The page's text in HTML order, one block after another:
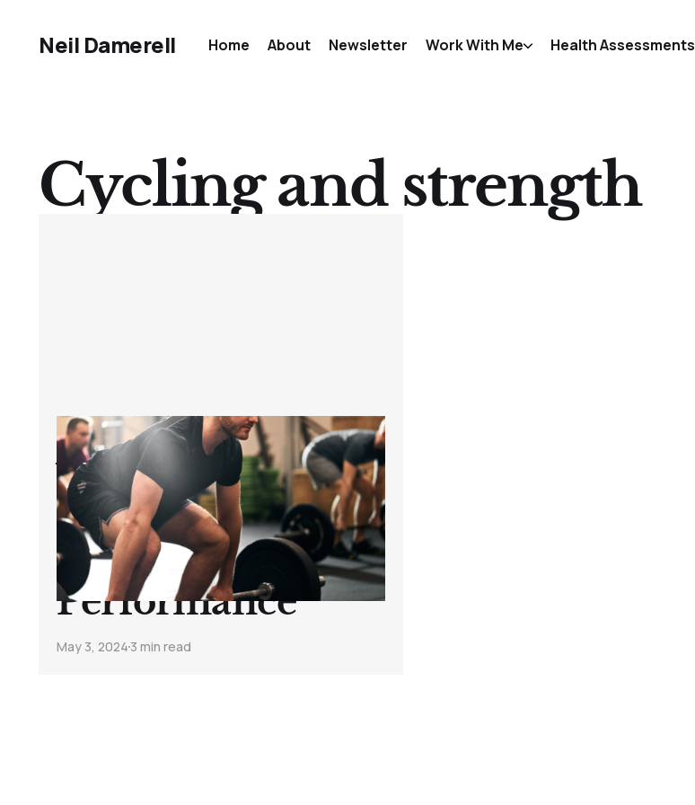
Neil Damerell Home About Newsletter Work With Me Health Assessments
Cycling and strength
How to Balance
Weight Training
and Cycling for
Optimal
Performance
May 3, 20243 min read